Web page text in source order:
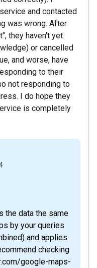
and contacted
was wrong. After
they haven't yet
or cancelled
and worse, have
to their
not responding to
I do hope they
is completely
the data the same
by your queries
and applies
checking
google-maps-